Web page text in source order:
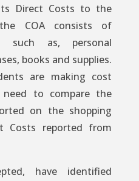
Direct Costs to the
COA consists of
such as, personal
books and supplies.
are making cost
need to compare the
on the shopping
Costs reported from
have identified